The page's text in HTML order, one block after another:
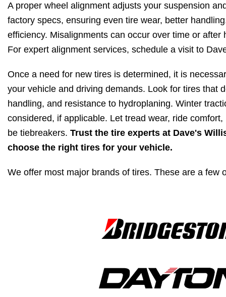
A proper wheel alignment adjusts your suspension
factory specs, ensuring even tire wear, better
efficiency. Misalignments can occur over time or after
For expert alignment services, schedule a visit to
Once a need for new tires is determined, it is
your vehicle and driving demands. Look for tires that
handling, and resistance to hydroplaning. Winter
considered, if applicable. Let tread wear, ride
be tiebreakers. Trust the tire experts at Dave's
choose the right tires for your vehicle.
We offer most major brands of tires. These are a few